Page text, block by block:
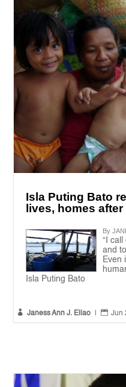
Isla Puting Bato
lives, homes after
By
“I
and
Even
Isla Puting Bato
 Janess Ann J. Ellao  Jun